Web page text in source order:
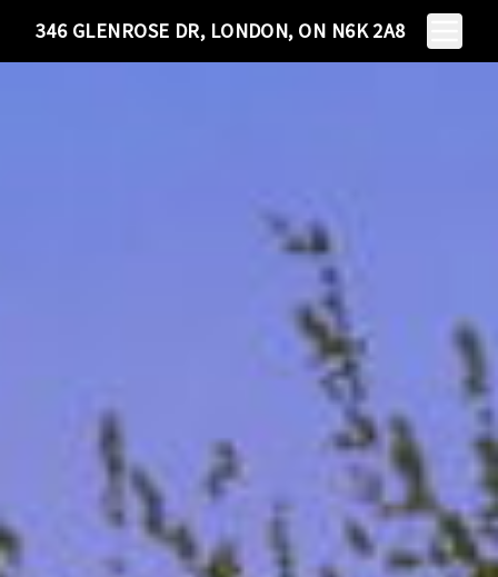
346 GLENROSE DR, LONDON, ON N6K 2A8
Toggle